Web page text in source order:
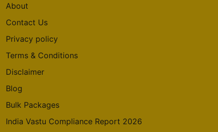
About
Contact Us
Privacy policy
Terms & Conditions
Disclaimer
Blog
Bulk Packages
India Vastu Compliance Report 2026